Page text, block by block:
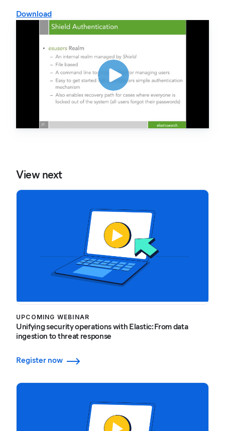
Download
View next
UPCOMING WEBINAR
Unifying security operations with Elastic: From data
ingestion to threat response
Register now